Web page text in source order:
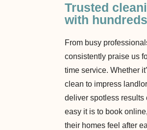
Trusted
with
From busy
consistently praise us
time service. Whether
clean to impress
deliver spotless results
easy it is to book
their homes feel after